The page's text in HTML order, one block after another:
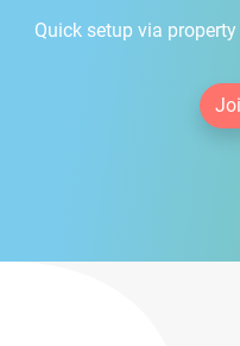
Quick setup via